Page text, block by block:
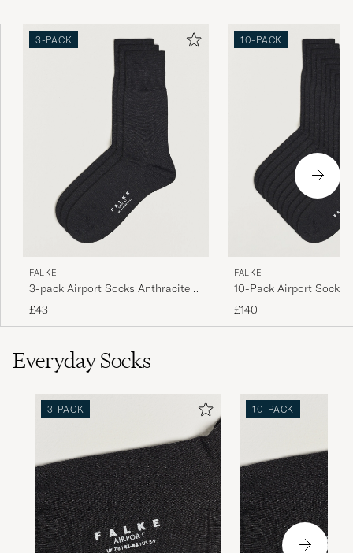
3-PACK
FALKE
3-pack Airport Socks Anthracite
Melange
£43
10-PACK
FALKE
10-Pack Airport Socks
Melange
£140
Everyday Socks
3-PACK 10-PACK